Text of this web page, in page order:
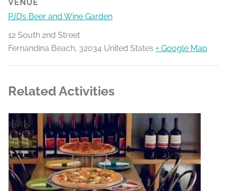
VENUE
PJD’s Beer and Wine Garden
12 South 2nd Street
Fernandina Beach, 32034 United States + Google Map
Related Activities